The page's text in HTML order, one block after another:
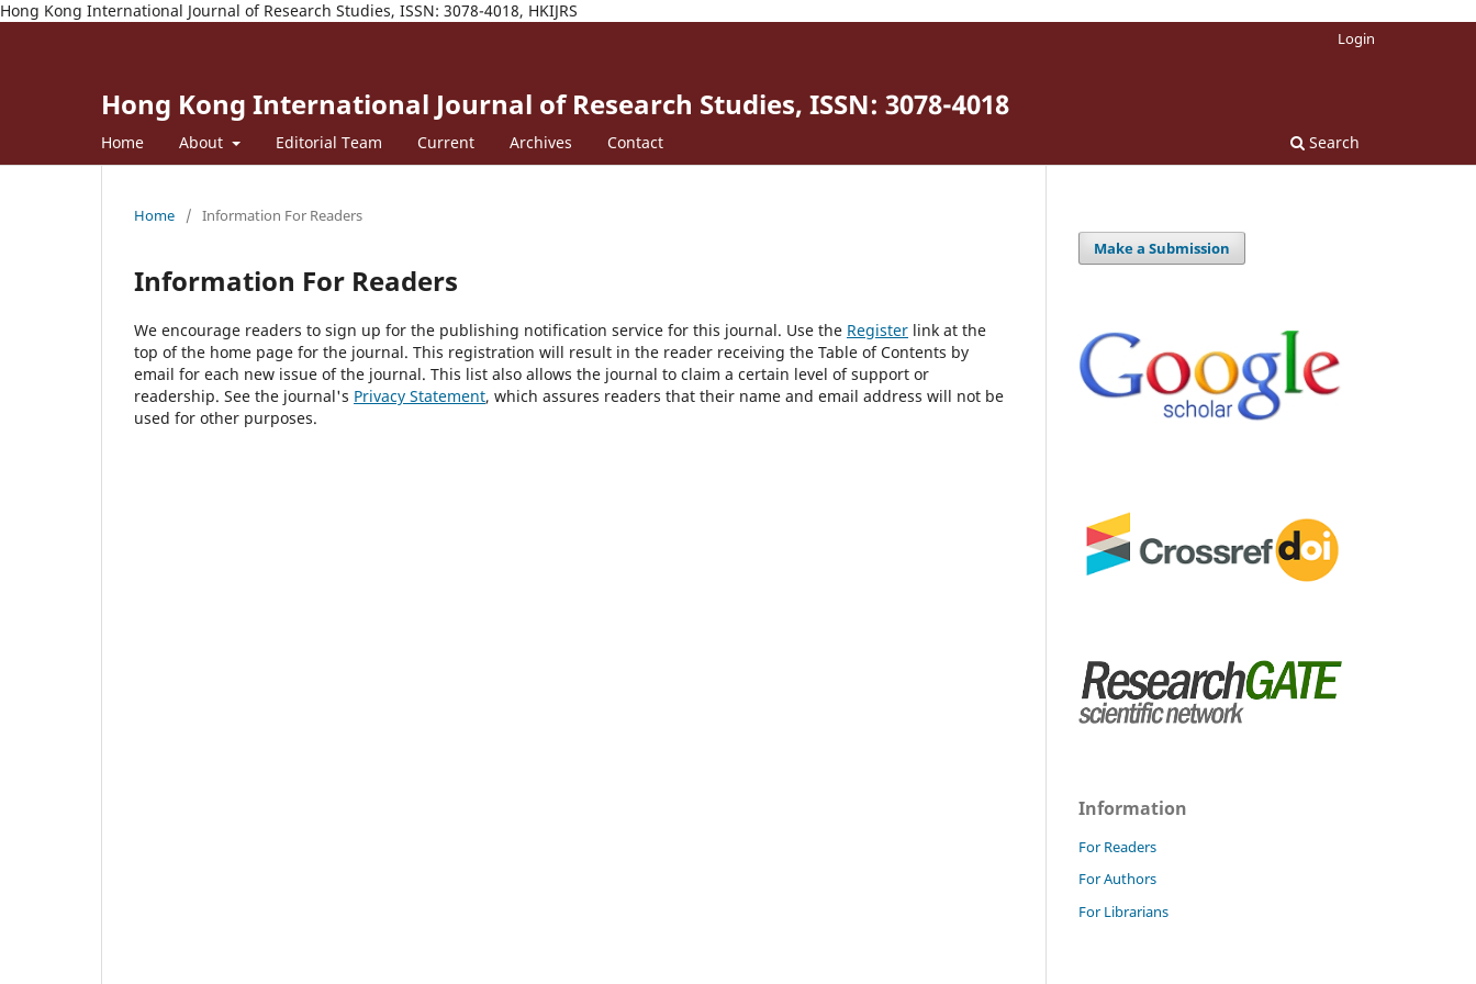
Hong Kong International Journal of Research Studies, ISSN: 3078-4018, HKIJRS
Hong Kong International Journal of Research Studies, ISSN: 3078-4018
Home About Editorial Team Current Archives Contact Search
Login
Home / Information For Readers
Information For Readers
We encourage readers to sign up for the publishing notification service for this journal. Use the Register link at the
top of the home page for the journal. This registration will result in the reader receiving the Table of Contents by
email for each new issue of the journal. This list also allows the journal to claim a certain level of support or
readership. See the journal's Privacy Statement, which assures readers that their name and email address will not be
used for other purposes.
Make a Submission
Information
For Readers
For Authors
For Librarians